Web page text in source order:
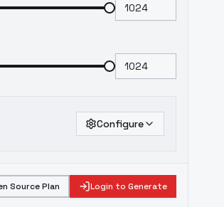
Configure
Source Plan Login to Generate